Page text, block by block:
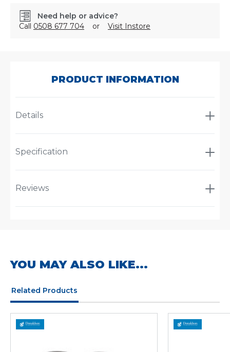
Need help or advice?
Call 0508 677 704 or Visit Instore
PRODUCT INFORMATION
Details
Specification
Reviews
YOU MAY ALSO LIKE...
Related Products